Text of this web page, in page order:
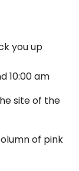
you up
10:00 am
site of the
of pink